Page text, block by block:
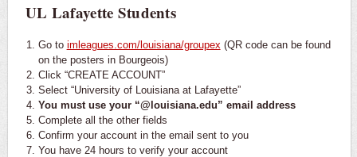
UL Lafayette Students
Go to imleagues.com/louisiana/groupex (QR code can be found
on the posters in Bourgeois)
Click “CREATE ACCOUNT”
Select “University of Louisiana at Lafayette”
You must use your “@louisiana.edu” email address
Complete all the other fields
Confirm your account in the email sent to you
You have 24 hours to verify your account